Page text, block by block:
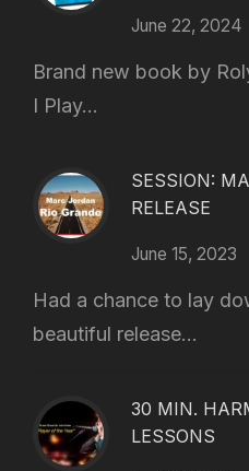
June 22, 2024
Brand new book by
I Play...
SESSION:
RELEASE
June 15, 2023
Had a chance to lay
beautiful release...
30 MIN.
LESSONS